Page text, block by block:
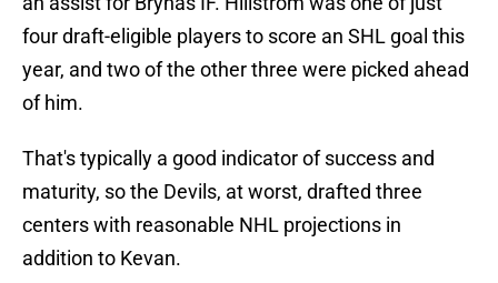
four draft-eligible players to score an SHL goal this
year, and two of the other three were picked ahead
of him.
That's typically a good indicator of success and
maturity, so the Devils, at worst, drafted three
centers with reasonable NHL projections in
addition to Kevan.